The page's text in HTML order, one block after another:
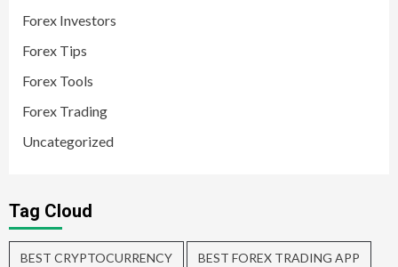
Forex Investors
Forex Tips
Forex Tools
Forex Trading
Uncategorized
Tag Cloud
BEST CRYPTOCURRENCY BEST FOREX TRADING APP